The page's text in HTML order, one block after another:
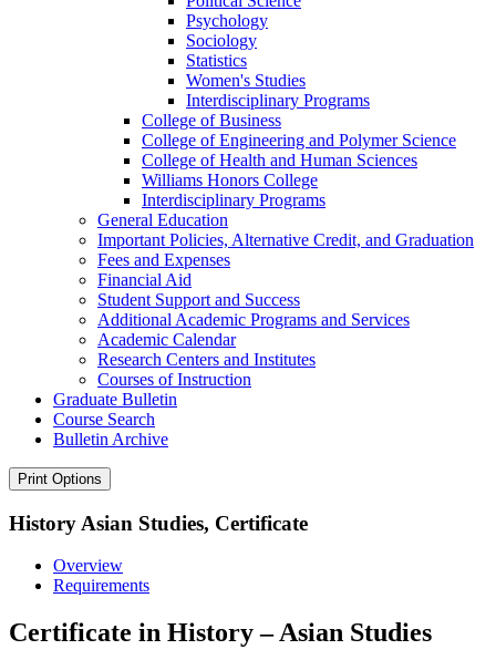
Psychology
Sociology
Statistics
Women's Studies
Interdisciplinary Programs
College of Business
College of Engineering and Polymer Science
College of Health and Human Sciences
Williams Honors College
Interdisciplinary Programs
General Education
Important Policies, Alternative Credit, and Graduation
Fees and Expenses
Financial Aid
Student Support and Success
Additional Academic Programs and Services
Academic Calendar
Research Centers and Institutes
Courses of Instruction
Graduate Bulletin
Course Search
Bulletin Archive
Print Options
History Asian Studies, Certificate
Overview
Requirements
Certificate in History – Asian Studies